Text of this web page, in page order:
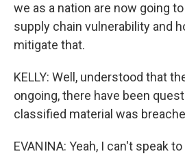
we as a nation are now going
supply chain vulnerability and
mitigate that.
KELLY: Well, understood that
ongoing, there have been
classified material was
EVANINA: Yeah, I can't speak